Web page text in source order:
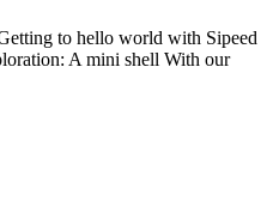
to hello world with Sipeed
A mini shell With our